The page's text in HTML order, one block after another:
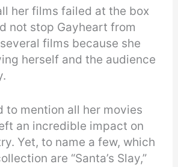
her films failed at the box
not stop Gayheart from
films because she
herself and the audience
to mention all her movies
an incredible impact on
Yet, to name a few, which
are “Santa’s Slay,”